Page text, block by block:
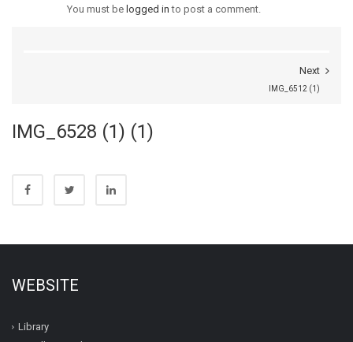
You must be logged in to post a comment.
Next
IMG_6512 (1)
IMG_6528 (1) (1)
WEBSITE
Library